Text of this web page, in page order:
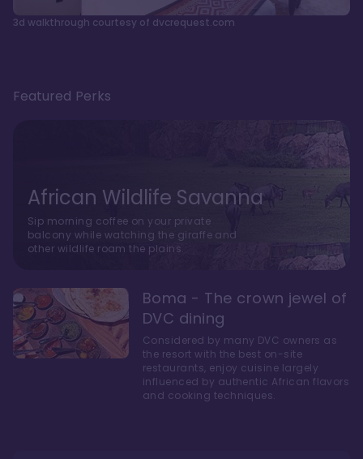
3d walkthrough courtesy of dvcrequest.com
Featured Perks
African Wildlife Savanna
Sip morning coffee on your private
balcony while watching the giraffe and
other wildlife roam the plains.
Boma - The crown jewel of
DVC dining
Considered by many DVC owners as
the resort with the best on-site
restaurants, enjoy cuisine largely
influenced by authentic African flavors
and cooking techniques.